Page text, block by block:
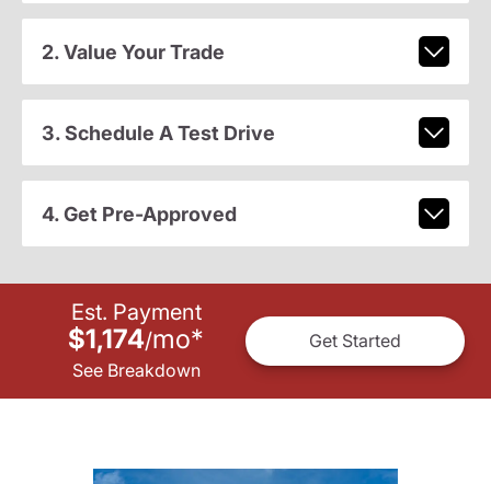
2. Value Your Trade
3. Schedule A Test Drive
4. Get Pre-Approved
Est. Payment
$1,174/mo*
See Breakdown
Get Started